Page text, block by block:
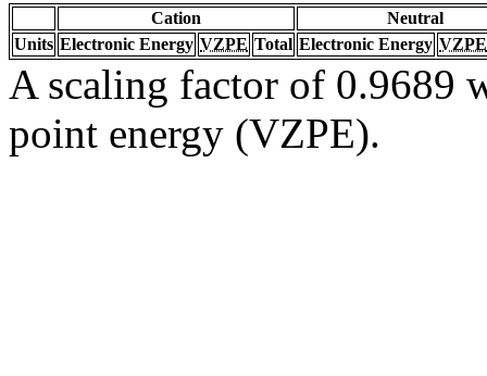
Cation
Neutral
Units Electronic Energy VZPE Total Electronic Energy VZPE
A scaling factor of 0.9689
point energy (VZPE).